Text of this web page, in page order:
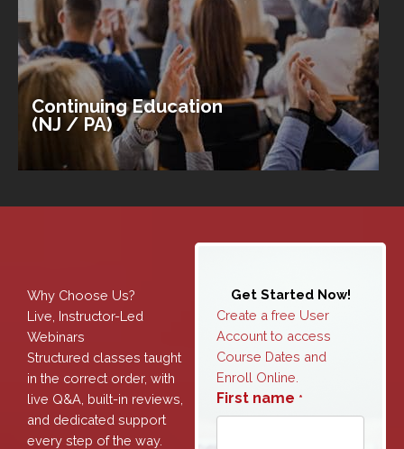
Continuing Education
(NJ / PA)
Why Choose Us?
Live, Instructor-Led
Webinars
Structured classes taught
in the correct order, with
live Q&A, built-in reviews,
and dedicated support
every step of the way.
Get Started Now!
Create a free User
Account to access
Course Dates and
Enroll Online.
First name *